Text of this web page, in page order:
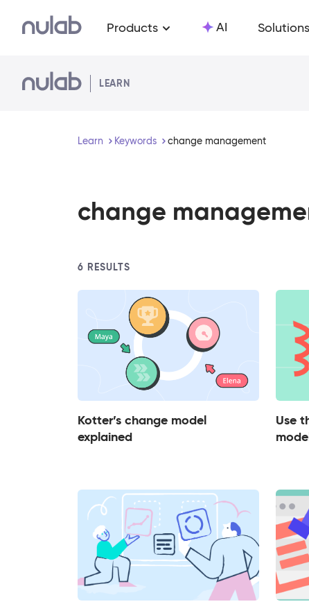
Products AI Solutions
LEARN
Learn Keywords change management
change
6 RESULTS
Kotter’s change model
explained
Use